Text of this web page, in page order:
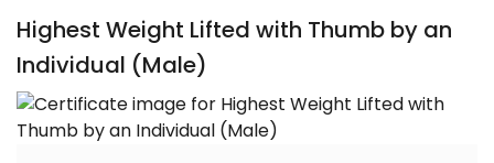
Highest Weight Lifted with Thumb by an
Individual (Male)